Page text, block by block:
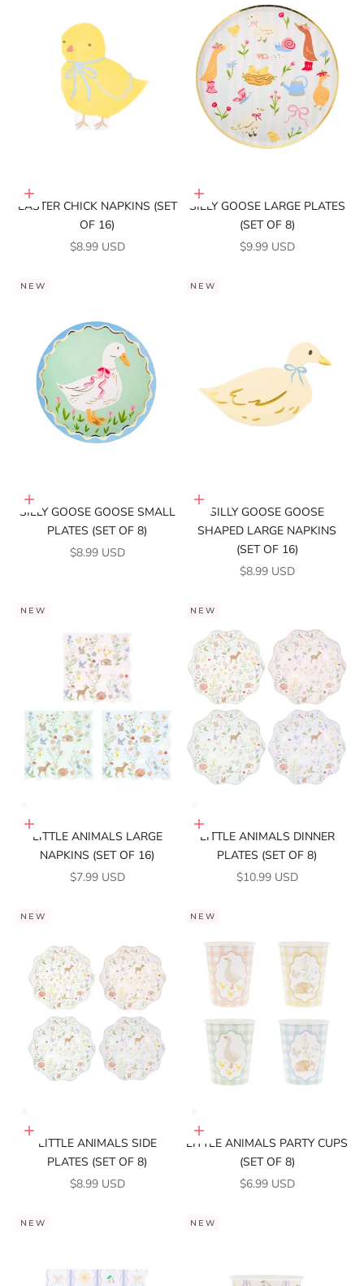
Add to cart
EASTER CHICK NAPKINS (SET
OF 16)
SALE PRICE
$8.99 USD
Add to cart
SILLY GOOSE LARGE PLATES
(SET OF 8)
SALE PRICE
$9.99 USD
NEW
Add to cart
SILLY GOOSE GOOSE SMALL
PLATES (SET OF 8)
SALE PRICE
$8.99 USD
NEW
Add to cart
SILLY GOOSE GOOSE
SHAPED LARGE NAPKINS
(SET OF 16)
SALE PRICE
$8.99 USD
NEW
Add to cart
LITTLE ANIMALS LARGE
NAPKINS (SET OF 16)
SALE PRICE
$7.99 USD
NEW
Add to cart
LITTLE ANIMALS DINNER
PLATES (SET OF 8)
SALE PRICE
$10.99 USD
NEW
Add to cart
LITTLE ANIMALS SIDE
PLATES (SET OF 8)
SALE PRICE
$8.99 USD
NEW
Add to cart
LITTLE ANIMALS PARTY CUPS
(SET OF 8)
SALE PRICE
$6.99 USD
NEW NEW